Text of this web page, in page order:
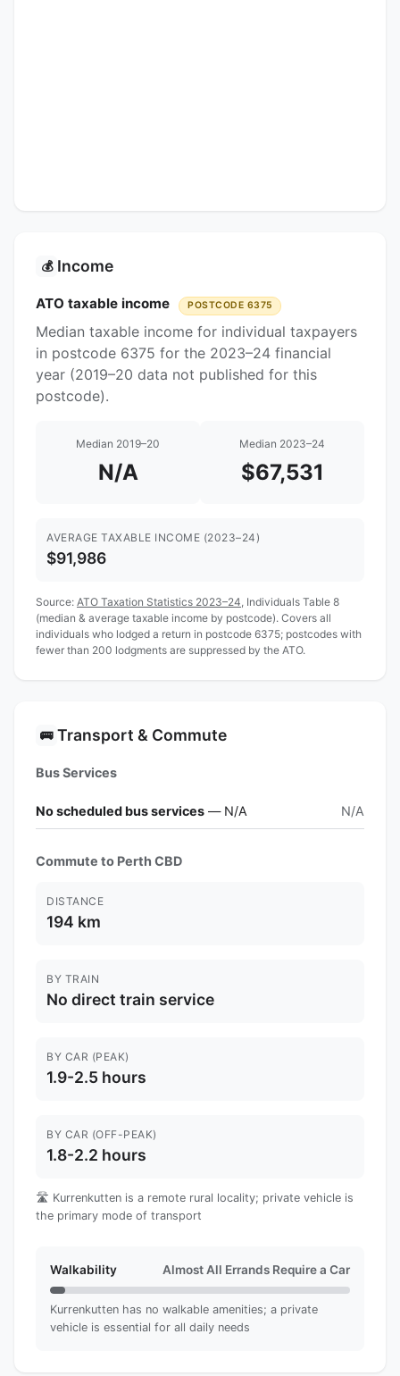
💰 Income
ATO taxable income POSTCODE 6375
Median taxable income for individual taxpayers
in postcode 6375 for the 2023–24 financial
year (2019–20 data not published for this
postcode).
Median 2019–20
N/A
Median 2023–24
$67,531
AVERAGE TAXABLE INCOME (2023–24)
$91,986
Source: ATO Taxation Statistics 2023–24 , Individuals Table 8
(median & average taxable income by postcode). Covers all
individuals who lodged a return in postcode 6375; postcodes with
fewer than 200 lodgments are suppressed by the ATO.
🚌 Transport & Commute
Bus Services
No scheduled bus services — N/A N/A
Commute to Perth CBD
DISTANCE
194 km
BY TRAIN
No direct train service
BY CAR (PEAK)
1.9-2.5 hours
BY CAR (OFF-PEAK)
1.8-2.2 hours
🛣️ Kurrenkutten is a remote rural locality; private vehicle is
the primary mode of transport
Walkability Almost All Errands Require a Car
Kurrenkutten has no walkable amenities; a private
vehicle is essential for all daily needs